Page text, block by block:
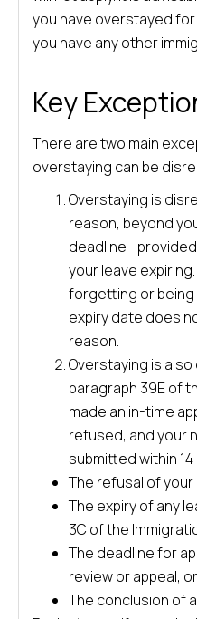
you have overstayed
you have any other
Key
There are two main
overstaying can be
Overstaying is
reason, beyond
deadline—provided
your leave
forgetting or being
expiry date does
reason.
Overstaying is
paragraph 39E of
made an in-time
refused, and your
submitted within
The refusal of
The expiry of any
3C of the
The deadline for
review or appeal, or
The conclusion of